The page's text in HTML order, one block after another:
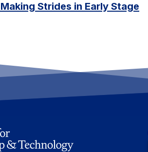
Strides in Early Stage